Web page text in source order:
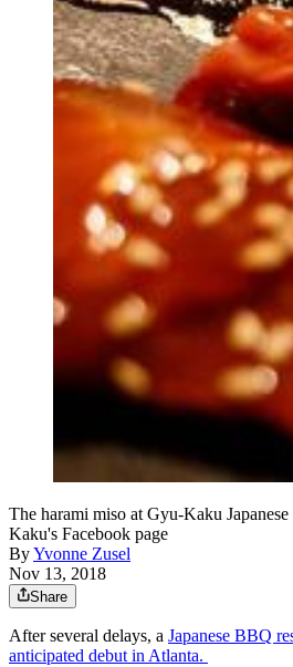
The harami miso at Gyu-Kaku
Kaku's Facebook page
ByYvonne Zusel
Nov 13, 2018
Share
After several delays, a Japanese BBQ
anticipated debut in Atlanta.